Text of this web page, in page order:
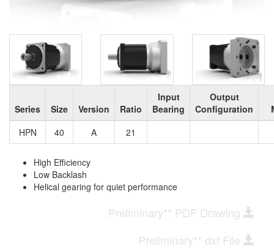
Series Size Version Ratio
Input
Bearing
Output
Configuration
HPN
40 A 21
High Efficiency
Low Backlash
Helical gearing for quiet performance
Preliminary** PDF Drawing
Preliminary** dxf File